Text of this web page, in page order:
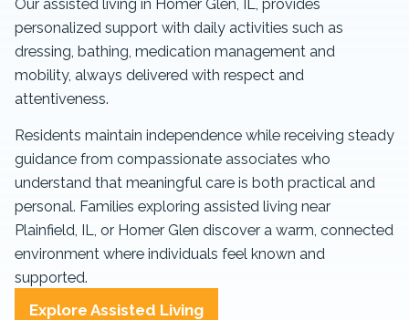
Our assisted living in Homer Glen, IL, provides
personalized support with daily activities such as
dressing, bathing, medication management and
mobility, always delivered with respect and
attentiveness.
Residents maintain independence while receiving steady
guidance from compassionate associates who
understand that meaningful care is both practical and
personal. Families exploring assisted living near
Plainfield, IL, or Homer Glen discover a warm, connected
environment where individuals feel known and
supported.
Explore Assisted Living